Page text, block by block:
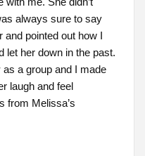
always sure to say
and pointed out how I
let her down in the past.
a group and I made
laugh and feel
from Melissa’s